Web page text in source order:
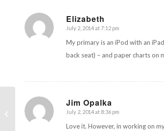
Elizabeth
says:
July 2, 2014 at 7:12 pm
My primary is an iPod with an
back seat) – and paper charts on
Jim Opalka
says:
July 2, 2014 at 8:36 pm
Love it. However, in working on
Two new upgrades to
ForeFlight